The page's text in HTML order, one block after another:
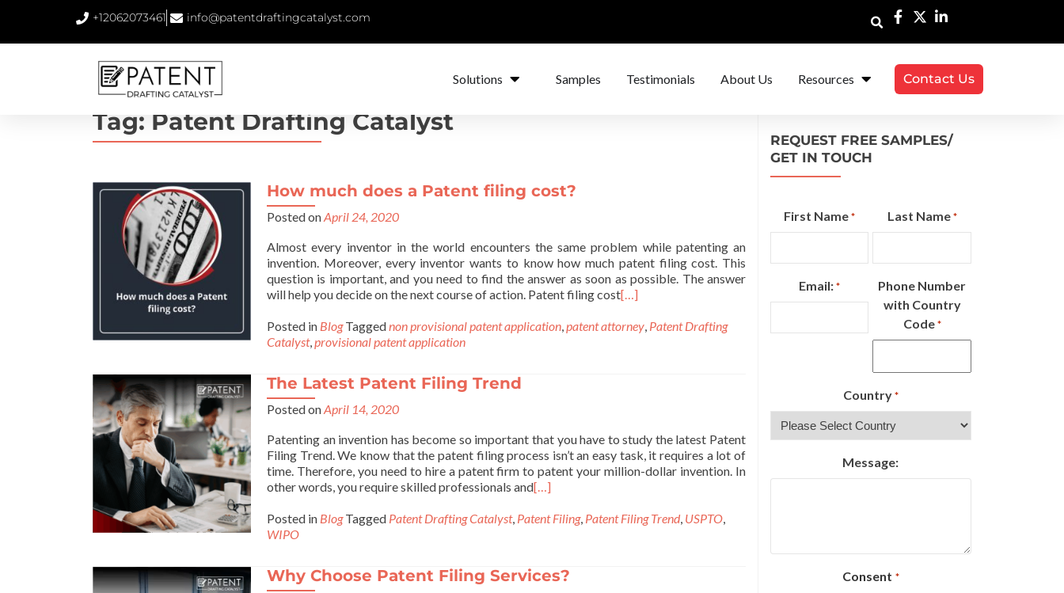
+12062073461 info@patentdraftingcatalyst.com
Solutions Samples Testimonials About Us Resources Contact Us
Tag: Patent Drafting Catalyst
How much does a Patent filing cost?
Posted onApril 24, 2020
Almost every inventor in the world encounters the same problem while patenting an
invention. Moreover, every inventor wants to know how much patent filing cost. This
question is important, and you need to find the answer as soon as possible. The answer
will help you decide on the next course of action. Patent filing cost[…]
Posted in Blog Taggednon provisional patent application,patent attorney, Patent Drafting
Catalyst,provisional patent application
The Latest Patent Filing Trend
Posted onApril 14, 2020
Patenting an invention has become so important that you have to study the latest Patent
Filing Trend. We know that the patent filing process isn’t an easy task, it requires a lot of
time. Therefore, you need to hire a patent firm to patent your million-dollar invention. In
other words, you require skilled professionals and[…]
Posted in Blog Tagged Patent Drafting Catalyst, Patent Filing, Patent Filing Trend, USPTO,
WIPO
Why Choose Patent Filing Services?
REQUEST FREE SAMPLES/
GET IN TOUCH
First Name * Last Name *
Email: *
Phone Number
with Country
Code *
Country *
Message:
Consent *